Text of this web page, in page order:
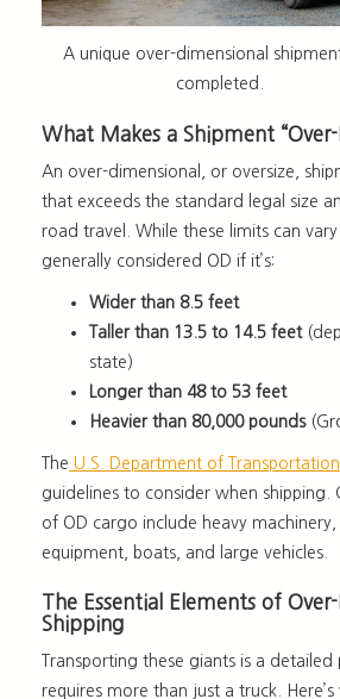
A unique over-dimensional shipment
completed.
What Makes a Shipment
An over-dimensional, or oversize,
that exceeds the standard legal size
road travel. While these limits can
generally considered OD if it’s:
Wider than 8.5 feet
Taller than 13.5 to 14.5 feet
state)
Longer than 48 to 53 feet
Heavier than 80,000 pounds
The U.S. Department of Transportation
guidelines to consider when shipping.
of OD cargo include heavy
equipment, boats, and large vehicles.
The Essential Elements of
Shipping
Transporting these giants is a detailed
requires more than just a truck.